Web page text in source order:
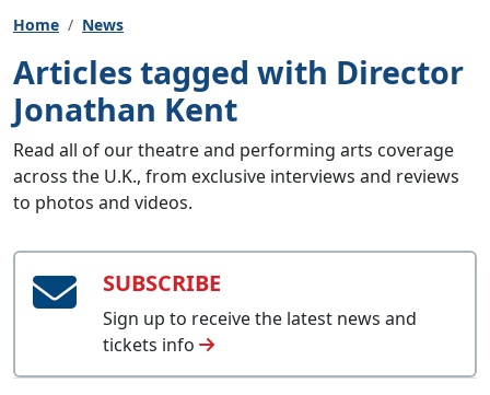
Home News
Articles tagged with Director
Jonathan Kent
Read all of our theatre and performing arts coverage
across the U.K., from exclusive interviews and reviews
to photos and videos.
SUBSCRIBE
Sign up to receive the latest news and
tickets info